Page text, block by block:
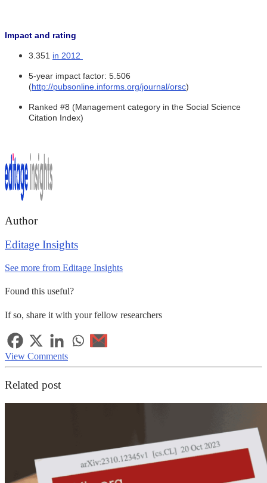
Impact and rating
3.351 in 2012
5-year impact factor: 5.506
(http://pubsonline.informs.org/journal/orsc)
Ranked #8 (Management category in the Social Science
Citation Index)
Author
Editage Insights
See more from Editage Insights
Found this useful?
If so, share it with your fellow researchers
View Comments
Related post